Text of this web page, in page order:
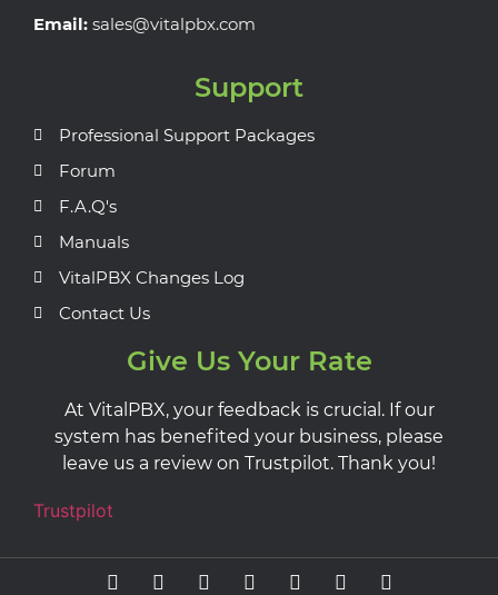
Email: sales@vitalpbx.com
Support
Professional Support Packages
Forum
F.A.Q's
Manuals
VitalPBX Changes Log
Contact Us
Give Us Your Rate
At VitalPBX, your feedback is crucial. If our
system has benefited your business, please
leave us a review on Trustpilot. Thank you!
Trustpilot